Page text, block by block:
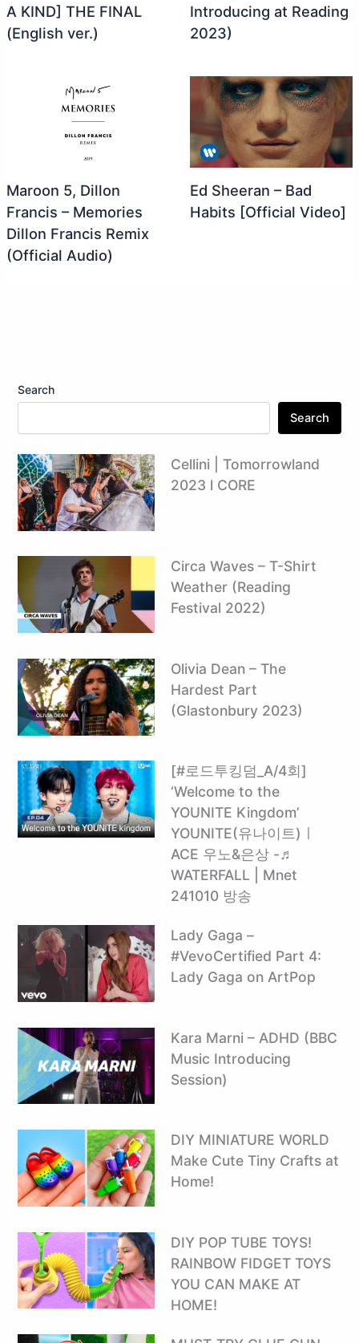
A KIND] THE FINAL
(English ver.)
Introducing at Reading
2023)
Maroon 5, Dillon
Francis – Memories
Dillon Francis Remix
(Official Audio)
Ed Sheeran – Bad
Habits [Official Video]
Search
Search
Cellini | Tomorrowland
2023 l CORE
Circa Waves – T-Shirt
Weather (Reading
Festival 2022)
Olivia Dean – The
Hardest Part
(Glastonbury 2023)
[#로드투킹덤_A/4회]
‘Welcome to the
YOUNITE Kingdom’
YOUNITE(유나이트)ㅣ
ACE 우노&은상 -♬
WATERFALL | Mnet
241010 방송
Lady Gaga –
#VevoCertified Part 4:
Lady Gaga on ArtPop
Kara Marni – ADHD (BBC
Music Introducing
Session)
DIY MINIATURE WORLD
Make Cute Tiny Crafts at
Home!
DIY POP TUBE TOYS! ️
RAINBOW FIDGET TOYS
YOU CAN MAKE AT
HOME!